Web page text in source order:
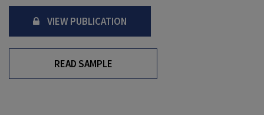
VIEW PUBLICATION
READ SAMPLE